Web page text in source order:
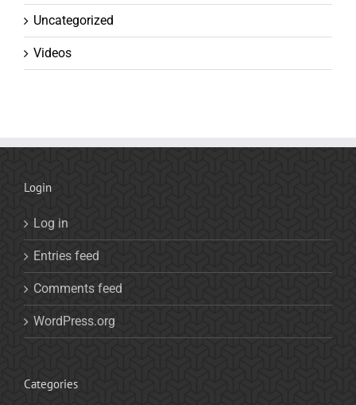
Uncategorized
Videos
Login
Log in
Entries feed
Comments feed
WordPress.org
Categories